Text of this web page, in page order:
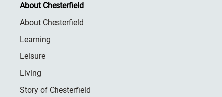
About Chesterfield
About Chesterfield
Learning
Leisure
Living
Story of Chesterfield